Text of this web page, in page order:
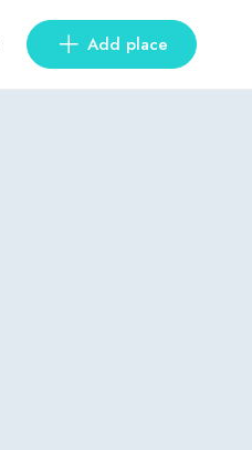
Add place